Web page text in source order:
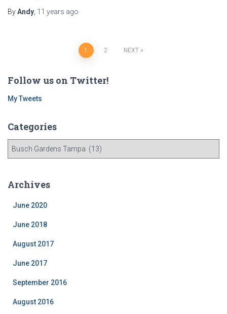
ByAndy 11 years ago
navigation
1 2 NEXT
Follow us on Twitter!
My Tweets
Categories
gArchives
June 2020
June 2018
August 2017
June 2017
September 2016
August 2016